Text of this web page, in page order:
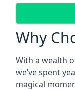
Why
With a wealth
we’ve spent
magical